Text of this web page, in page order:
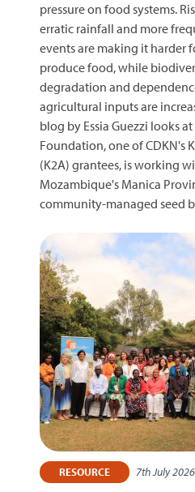
pressure on food systems.
erratic rainfall and more
events are making it harder
produce food, while
degradation and
agricultural inputs are
blog by Essia Guezzi looks
Foundation, one of CDKN's
(K2A) grantees, is working
Mozambique's Manica
community-managed seed
RESOURCE 7th July 2026